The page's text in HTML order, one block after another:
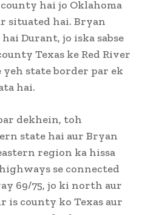
hai jo Oklahoma
situated hai. Bryan
Durant, jo iska sabse
Texas ke Red River
state border par ek
hai.
dekhein, toh
state hai aur Bryan
region ka hissa
se connected
69/75, jo ki north aur
is county ko Texas aur